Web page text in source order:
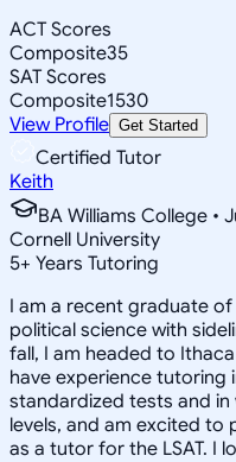
ACT Scores
Composite35
SAT Scores
Composite1530
View Profile Get Started
Certified Tutor
Keith
BA Williams College •
Cornell University
5+ Years Tutoring
I am a recent graduate
political science with
fall, I am headed to
have experience tutoring
standardized tests and
levels, and am excited
as a tutor for the LSAT. I